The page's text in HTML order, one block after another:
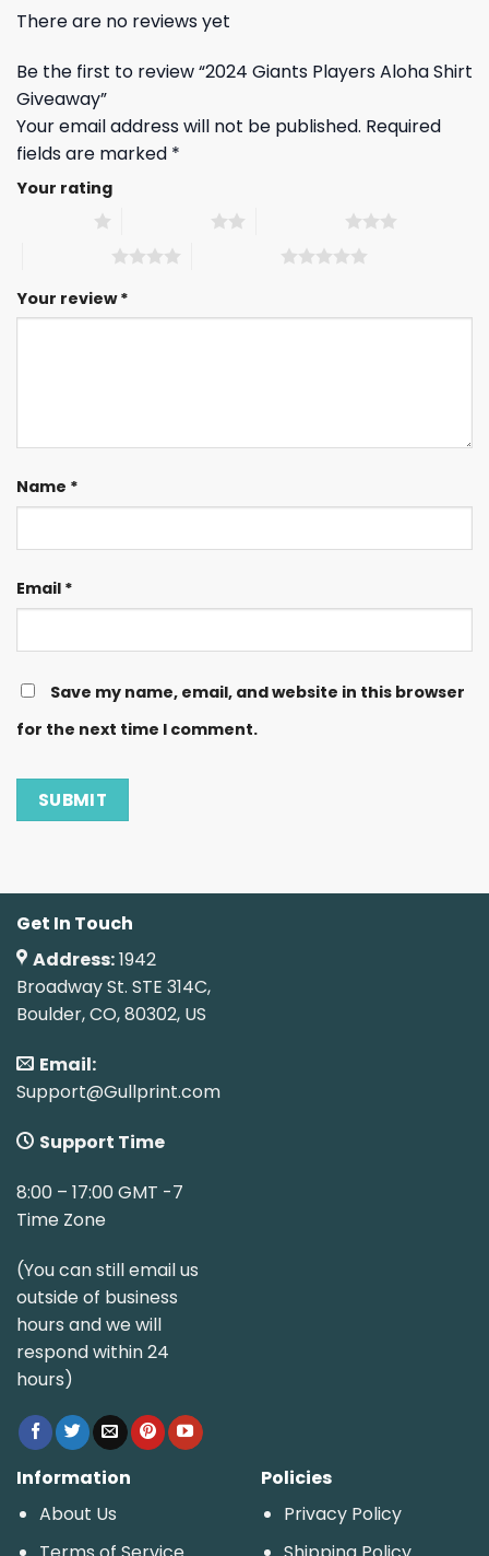
There are no reviews yet
Be the first to review “2024 Giants Players Aloha Shirt
Giveaway”
Your email address will not be published. Required
fields are marked *
Your rating
Your review*
Name *
Email *
Save my name, email, and website in this browser
for the next time I comment.
Get In Touch
Address:1942
Broadway St. STE 314C,
Boulder, CO, 80302, US
Email:
Support@Gullprint.com
Support Time
8:00 – 17:00 GMT -7
Time Zone
(You can still email us
outside of business
hours and we will
respond within 24
hours)
Information
About Us
Policies
Privacy Policy